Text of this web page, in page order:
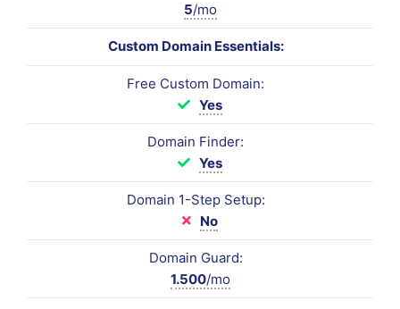
5/mo
Custom Domain Essentials:
Free Custom Domain:
Yes
Domain Finder:
Yes
Domain 1-Step Setup:
No
Domain Guard:
1.500/mo